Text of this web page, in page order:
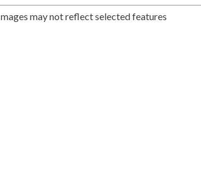
may not reflect selected features